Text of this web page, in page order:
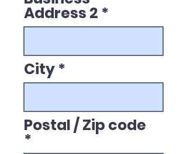
Address 2
City
Postal / Zip code